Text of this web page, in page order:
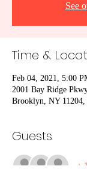
See
Time &
Feb 04, 2021, 5:00
2001 Bay Ridge
Brooklyn, NY
Guests
+